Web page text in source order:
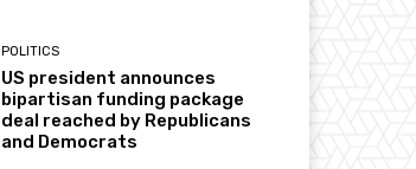
POLITICS
US president announces
bipartisan funding package
deal reached by Republicans
and Democrats